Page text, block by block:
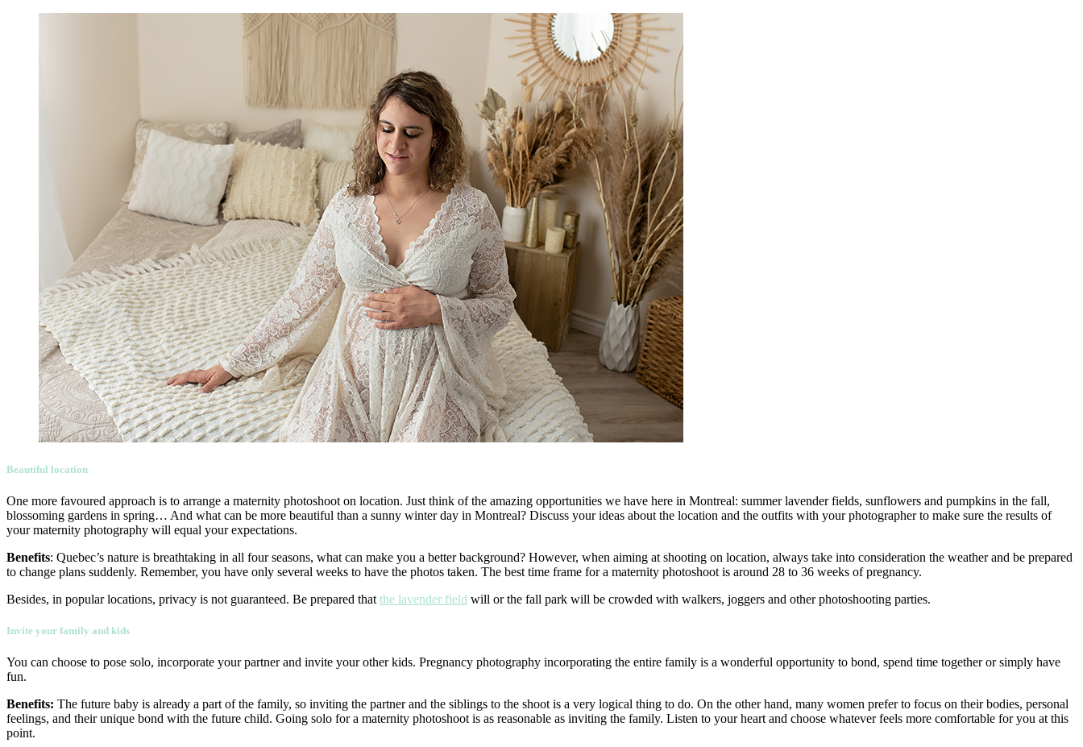
Beautiful location
One more favoured approach is to arrange a maternity photoshoot on location. Just think of the amazing opportunities we have here in Montreal: summer lavender fields, sunflowers and pumpkins in the fall,
blossoming gardens in spring… And what can be more beautiful than a sunny winter day in Montreal? Discuss your ideas about the location and the outfits with your photographer to make sure the results of
your maternity photography will equal your expectations.
Benefits: Quebec’s nature is breathtaking in all four seasons, what can make you a better background? However, when aiming at shooting on location, always take into consideration the weather and be prepared
to change plans suddenly. Remember, you have only several weeks to have the photos taken. The best time frame for a maternity photoshoot is around 28 to 36 weeks of pregnancy.
Besides, in popular locations, privacy is not guaranteed. Be prepared that the lavender field will or the fall park will be crowded with walkers, joggers and other photoshooting parties.
Invite your family and kids
You can choose to pose solo, incorporate your partner and invite your other kids. Pregnancy photography incorporating the entire family is a wonderful opportunity to bond, spend time together or simply have
fun.
Benefits: The future baby is already a part of the family, so inviting the partner and the siblings to the shoot is a very logical thing to do. On the other hand, many women prefer to focus on their bodies, personal
feelings, and their unique bond with the future child. Going solo for a maternity photoshoot is as reasonable as inviting the family. Listen to your heart and choose whatever feels more comfortable for you at this
point.